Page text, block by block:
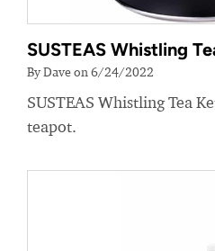
SUSTEAS Whistling
By Dave on 6/24/2022
SUSTEAS Whistling Tea
teapot.